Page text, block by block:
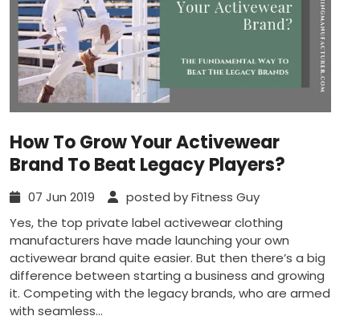
How To Grow Your Activewear
Brand To Beat Legacy Players?
07 Jun 2019
posted by Fitness Guy
Yes, the top private label activewear clothing
manufacturers have made launching your own
activewear brand quite easier. But then there’s a big
difference between starting a business and growing
it. Competing with the legacy brands, who are armed
with seamless...